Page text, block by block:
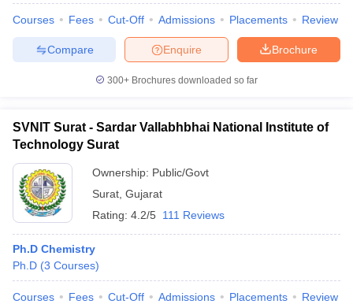
Cut offBHU CUET Cut off
Year Question Papers
Syllabus
IIT JAM Result
NEST Result
Question Paper
AP PGCET Merit List
Courses Fees Cut-Off Admissions Placements Review
Brochure
Enquire
Compare
300+ Brochures downloaded so far
SVNIT Surat - Sardar Vallabhbhai National Institute of
Technology Surat
Ownership: Public/Govt
Surat Gujarat
Rating: 4.2/5 111 Reviews
Ph.D Chemistry
Ph.D (3 Courses)
Courses Fees Cut-Off Admissions Placements Review